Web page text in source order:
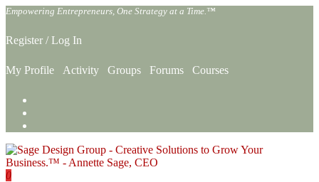
Skip
the
content
Empowering Entrepreneurs, One Strategy at a Time.™
Register /Log In
My Profile Activity Groups Forums Courses
0